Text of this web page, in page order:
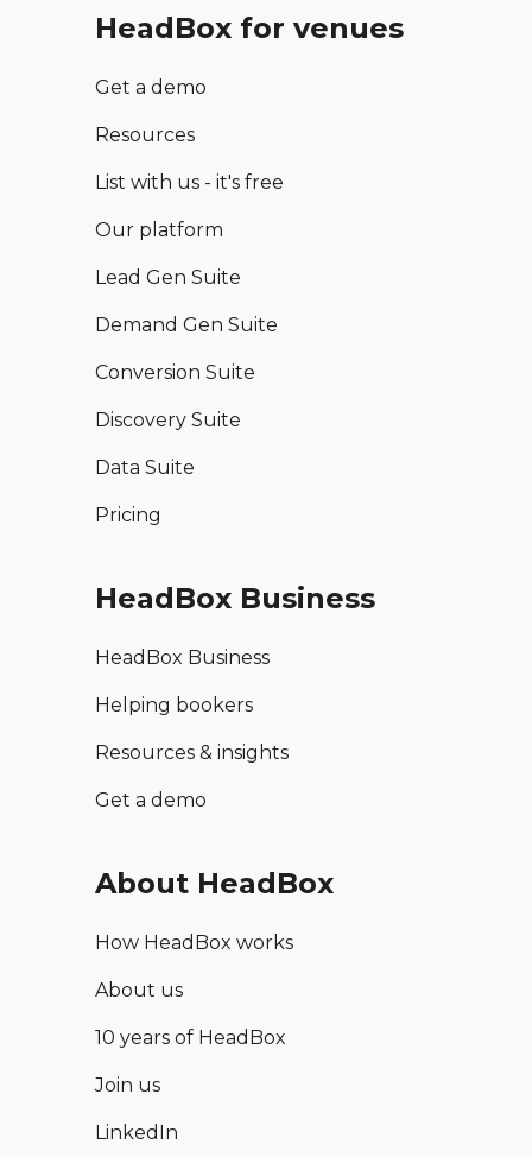
HeadBox for venues
Get a demo
Resources
List with us - it's free
Our platform
Lead Gen Suite
Demand Gen Suite
Conversion Suite
Discovery Suite
Data Suite
Pricing
HeadBox Business
HeadBox Business
Helping bookers
Resources & insights
Get a demo
About HeadBox
How HeadBox works
About us
10 years of HeadBox
Join us
LinkedIn